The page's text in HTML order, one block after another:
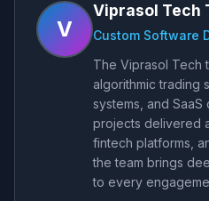
V
Viprasol Tech
Custom Software
The Viprasol Tech
algorithmic trading
systems, and
projects delivered
fintech platforms,
the team brings
to every